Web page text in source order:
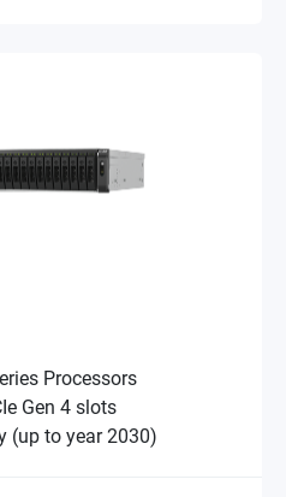
Processors
Gen 4 slots
(up to year 2030)